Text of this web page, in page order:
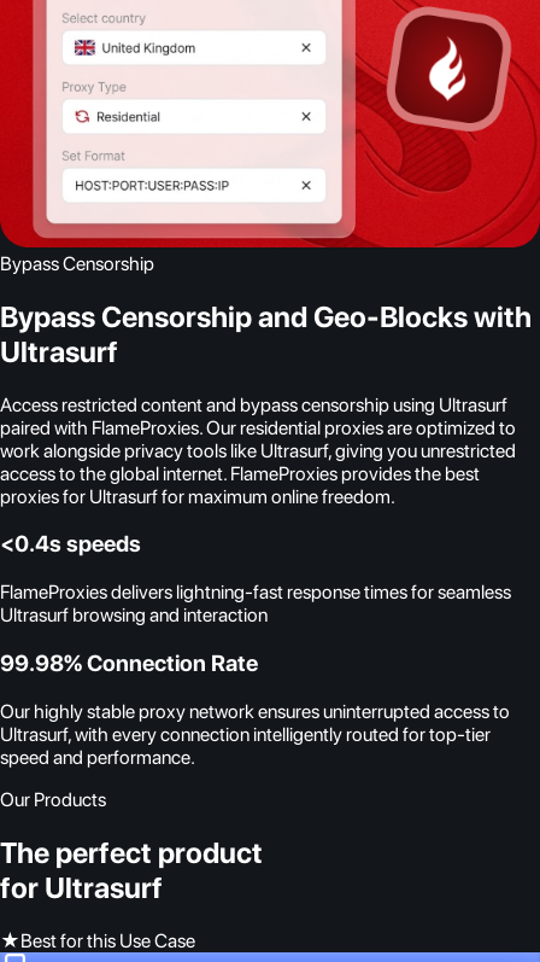
Bypass Censorship
Bypass Censorship and Geo-Blocks with
Ultrasurf
Access restricted content and bypass censorship using Ultrasurf
paired with FlameProxies. Our residential proxies are optimized to
work alongside privacy tools like Ultrasurf, giving you unrestricted
access to the global internet. FlameProxies provides the best
proxies for Ultrasurf for maximum online freedom.
<0.4s speeds
FlameProxies delivers lightning-fast response times for seamless
Ultrasurf browsing and interaction
99.98% Connection Rate
Our highly stable proxy network ensures uninterrupted access to
Ultrasurf, with every connection intelligently routed for top-tier
speed and performance.
Our Products
The perfect product
for Ultrasurf
★Best for this Use Case